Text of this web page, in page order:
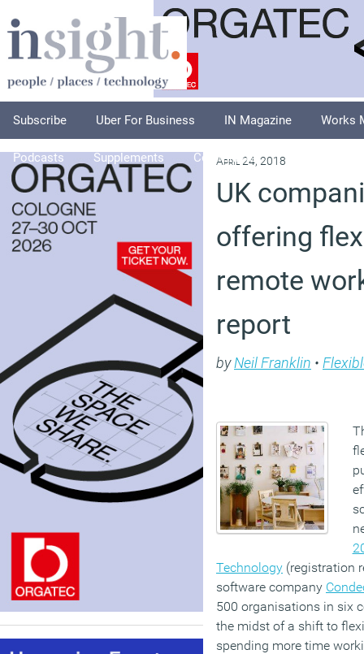
Subscribe Uber For Business IN Magazine Works
Podcasts Supplements Columnists
April 24, 2018
UK
offering
remote
report
byNeil Franklin •
Technology (registration
software company
500 organisations in six
the midst of a shift to
spending more time